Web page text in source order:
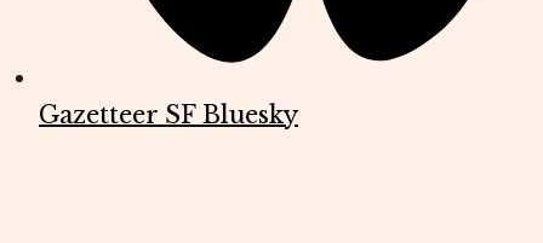
Gazetteer SF Bluesky